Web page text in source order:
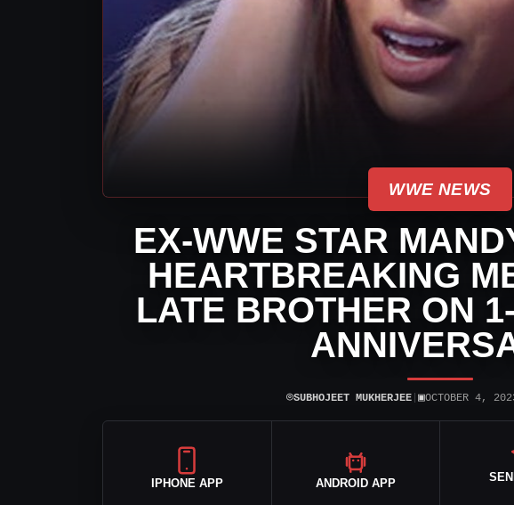
WWE NEWS
EX-WWE STAR
HEARTBREAKING
LATE BROTHER ON
⌾SUBHOJEET MUKHERJEE ▣OCTOBER 4,
IPHONE APP ANDROID APP